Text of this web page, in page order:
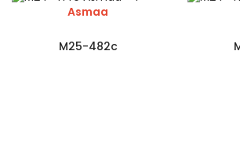
Asmaa
M25-482c